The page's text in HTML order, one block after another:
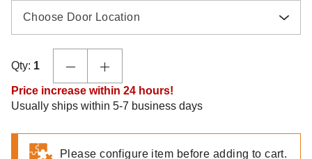
Choose Door Location
Qty: 1
Price increase within 24 hours!
Usually ships within 5-7 business days
Please configure item before adding to cart.